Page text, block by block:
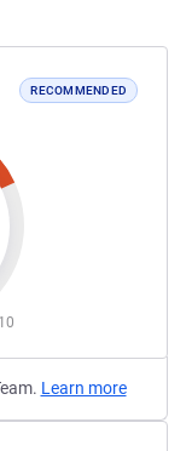
RECOMMENDED
10
Learn more